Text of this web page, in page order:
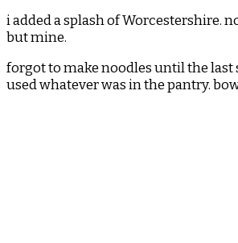
i added a splash of Worcestershire.
but mine.
forgot to make noodles until the last
used whatever was in the pantry.